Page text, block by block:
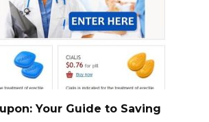
Your Guide to Saving